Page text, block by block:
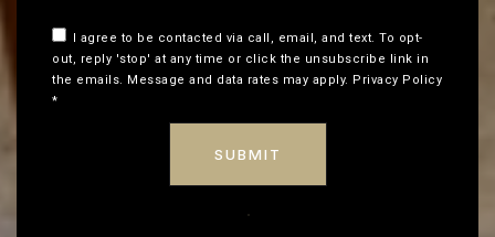
I agree to be contacted via call, email, and text. To opt-
out, reply 'stop' at any time or click the unsubscribe link in
the emails. Message and data rates may apply. Privacy Policy
*
SUBMIT